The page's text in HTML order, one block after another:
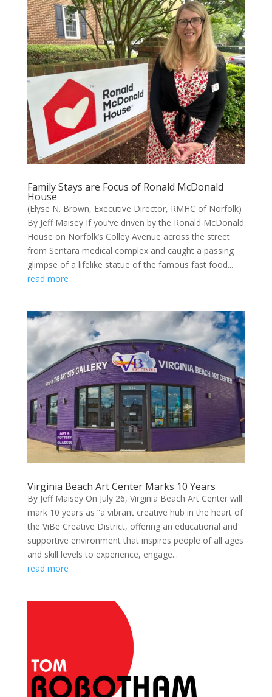
Family Stays are Focus of Ronald McDonald
House
(Elyse N. Brown, Executive Director, RMHC of Norfolk)
By Jeff Maisey If you’ve driven by the Ronald McDonald
House on Norfolk’s Colley Avenue across the street
from Sentara medical complex and caught a passing
glimpse of a lifelike statue of the famous fast food...
read more
Virginia Beach Art Center Marks 10 Years
By Jeff Maisey On July 26, Virginia Beach Art Center will
mark 10 years as “a vibrant creative hub in the heart of
the ViBe Creative District, offering an educational and
supportive environment that inspires people of all ages
and skill levels to experience, engage...
read more